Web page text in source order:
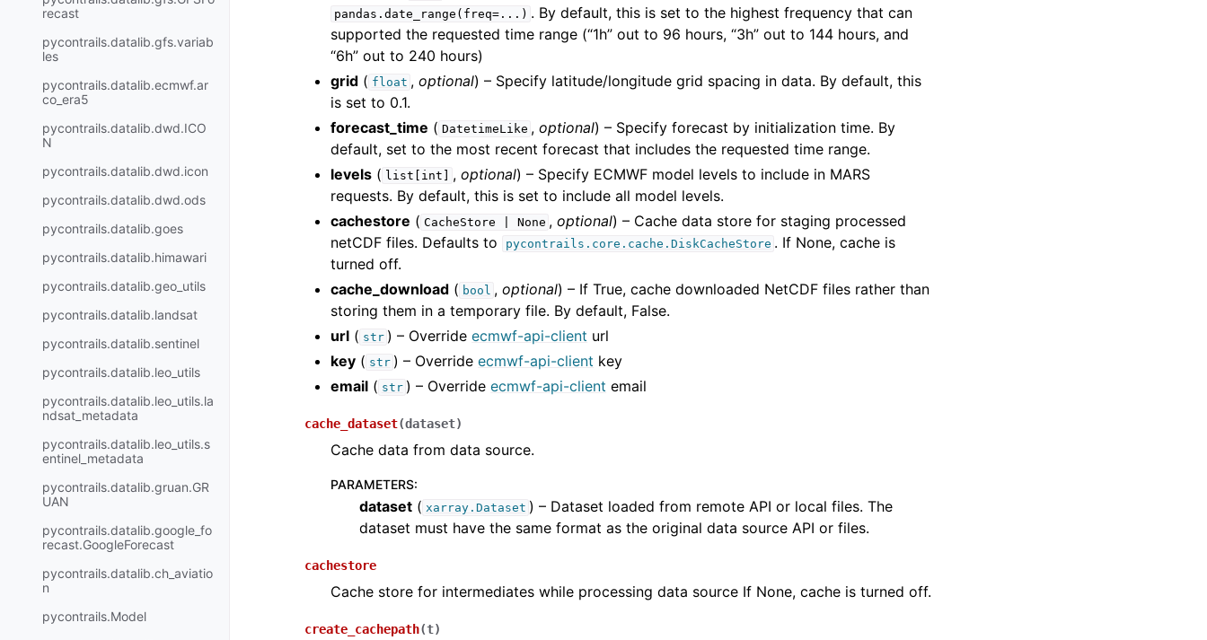
recast
pycontrails.datalib.gfs.variab
les
pycontrails.datalib.ecmwf.ar
co_era5
pycontrails.datalib.dwd.ICO
N
pycontrails.datalib.dwd.icon
pycontrails.datalib.dwd.ods
pycontrails.datalib.goes
pycontrails.datalib.himawari
pycontrails.datalib.geo_utils
pycontrails.datalib.landsat
pycontrails.datalib.sentinel
pycontrails.datalib.leo_utils
pycontrails.datalib.leo_utils.la
ndsat_metadata
pycontrails.datalib.leo_utils.s
entinel_metadata
pycontrails.datalib.gruan.GR
UAN
pycontrails.datalib.google_fo
recast.GoogleForecast
pycontrails.datalib.ch_aviatio
n
pycontrails.Model
pandas.date_range(freq=...) . By default, this is set to the highest frequency that can
supported the requested time range (“1h” out to 96 hours, “3h” out to 144 hours, and
“6h” out to 240 hours)
grid ( float ,optional) – Specify latitude/longitude grid spacing in data. By default, this
is set to 0.1.
forecast_time ( DatetimeLike ,optional) – Specify forecast by initialization time. By
default, set to the most recent forecast that includes the requested time range.
levels ( list[int] ,optional) – Specify ECMWF model levels to include in MARS
requests. By default, this is set to include all model levels.
cachestore ( CacheStore None ,optional) – Cache data store for staging processed
netCDF files. Defaults to
pycontrails.core.cache.DiskCacheStore . If None, cache is
turned off.
cache_download ( bool ,optional) – If True, cache downloaded NetCDF files rather than
storing them in a temporary file. By default, False.
url ( str ) – Overrideecmwf-api-client url
key ( str ) – Overrideecmwf-api-client key
email ( str ) – Overrideecmwf-api-client email
cache_dataset(dataset)
Cache data from data source.
PARAMETERS:
dataset ( xarray.Dataset ) – Dataset loaded from remote API or local files. The
dataset must have the same format as the original data source API or files.
cachestore
Cache store for intermediates while processing data source If None, cache is turned off.
create_cachepath(t)